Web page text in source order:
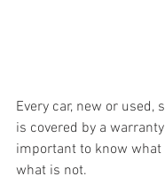
Every car, new or used,
is covered by a warranty
important to know what
what is not.